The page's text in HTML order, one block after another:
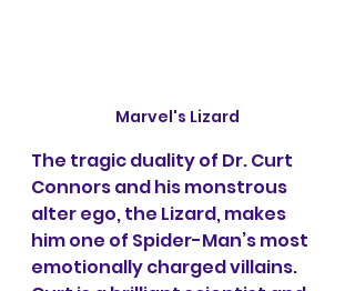
Marvel's Lizard
The tragic duality of Dr. Curt
Connors and his monstrous
alter ego, the Lizard, makes
him one of Spider-Man’s most
emotionally charged villains.